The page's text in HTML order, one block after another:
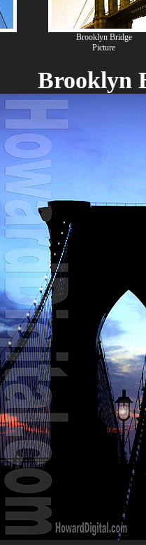
Brooklyn Bridge
Picture
Brooklyn